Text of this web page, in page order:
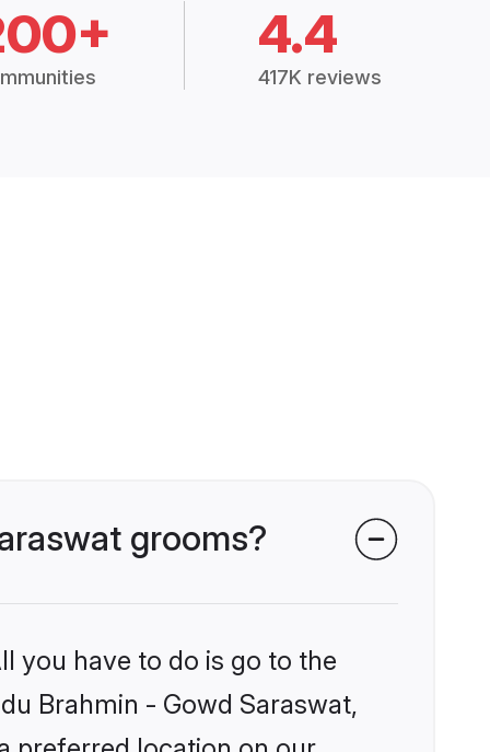
4.4
417K reviews
grooms?
you have to do is go to the
Brahmin - Gowd Saraswat,